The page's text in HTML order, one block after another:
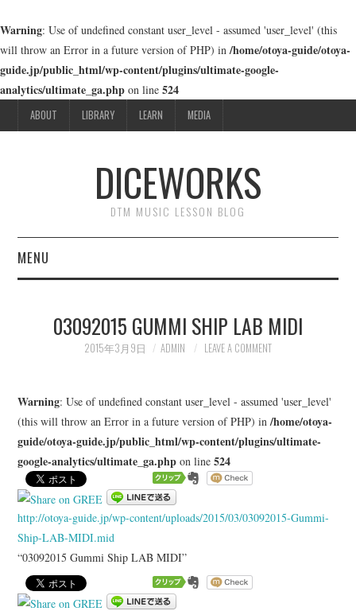
Warning: Use of undefined constant user_level - assumed 'user_level' (this
will throw an Error in a future version of PHP) in/home/otoya-guide/otoya-
guide.jp/public_html/wp-content/plugins/ultimate-google-
analytics/ultimate_ga.php on line 524
ABOUT LIBRARY LEARN MEDIA
DICEWORKS
DTM MUSIC LESSON BLOG
MENU
LIBRARY
MEDIA
03092015 GUMMI SHIP LAB MIDI
2015年3月9日 ADMIN LEAVE A COMMENT
Warning: Use of undefined constant user_level - assumed 'user_level'
(this will throw an Error in a future version of PHP) in/home/otoya-
guide/otoya-guide.jp/public_html/wp-content/plugins/ultimate-
google-analytics/ultimate_ga.php on line524
http://otoya-guide.jp/wp-content/uploads/2015/03/03092015-Gummi-
Ship-LAB-MIDI.mid
“03092015 Gummi Ship LAB MIDI”